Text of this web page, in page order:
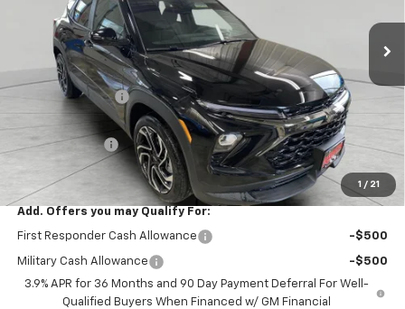
1 / 21
In Stock 2 mi
Less
$35,570
Runde Discount 1 -$1,447
$34,123
Customer Cash
-$750
Dealer Price: $33,373
Add. Offers you may Qualify For:
First Responder Cash Allowance -$500
Military Cash Allowance
-$500
3.9% APR for 36 Months and 90 Day Payment Deferral For Well-
Qualified Buyers When Financed w/ GM Financial